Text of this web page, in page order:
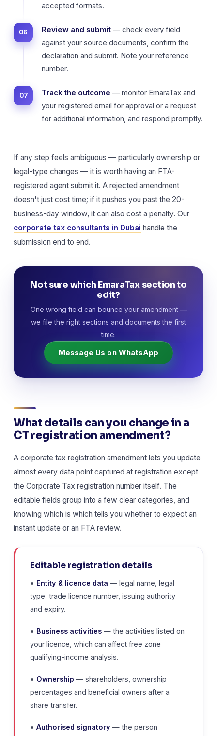
accepted formats.
Review and submit — check every field
against your source documents, confirm the
declaration and submit. Note your reference
number.
Track the outcome — monitor EmaraTax and
your registered email for approval or a request
for additional information, and respond promptly.
If any step feels ambiguous — particularly ownership or
legal-type changes — it is worth having an FTA-
registered agent submit it. A rejected amendment
doesn't just cost time; if it pushes you past the 20-
business-day window, it can also cost a penalty. Our
corporate tax consultants in Dubai handle the
submission end to end.
Not sure which EmaraTax section to
edit?
One wrong field can bounce your amendment —
we file the right sections and documents the first
time.
Message Us on WhatsApp
What details can you change in a
CT registration amendment?
A corporate tax registration amendment lets you update
almost every data point captured at registration except
the Corporate Tax registration number itself. The
editable fields group into a few clear categories, and
knowing which is which tells you whether to expect an
instant update or an FTA review.
Editable registration details
• Entity & licence data — legal name, legal
type, trade licence number, issuing authority
and expiry.
• Business activities — the activities listed on
your licence, which can affect free zone
qualifying-income analysis.
• Ownership — shareholders, ownership
percentages and beneficial owners after a
share transfer.
• Authorised signatory — the person